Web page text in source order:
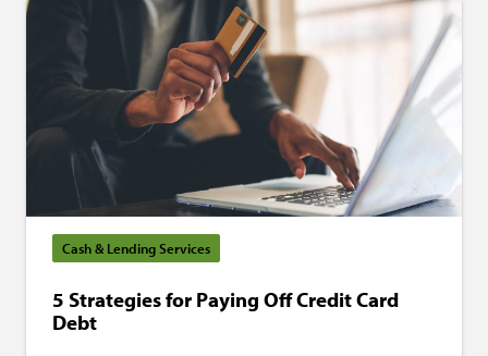
Cash & Lending Services
5 Strategies for Paying Off Credit Card
Debt